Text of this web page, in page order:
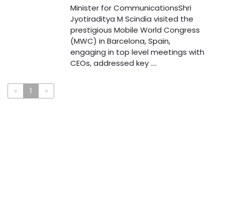
Minister for CommunicationsShri
Jyotiraditya M Scindia visited the
prestigious Mobile World Congress
(MWC) in Barcelona, Spain,
engaging in top level meetings with
CEOs, addressed key ....
« 1 »